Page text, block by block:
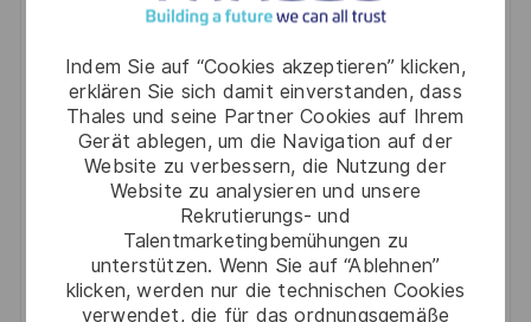
Indem Sie auf “Cookies akzeptieren” klicken,
erklären Sie sich damit einverstanden, dass
Thales und seine Partner Cookies auf Ihrem
Gerät ablegen, um die Navigation auf der
Website zu verbessern, die Nutzung der
Website zu analysieren und unsere
Rekrutierungs- und
Talentmarketingbemühungen zu
unterstützen. Wenn Sie auf “Ablehnen”
klicken, werden nur die technischen Cookies
verwendet, die für das ordnungsgemäße
Enter
Email
address
(Required)
Required
Prüfen Sie die Bedingungen für die Verarbeitung
persönlicher Daten und stimmen Sie ihnen zu
Aktivieren